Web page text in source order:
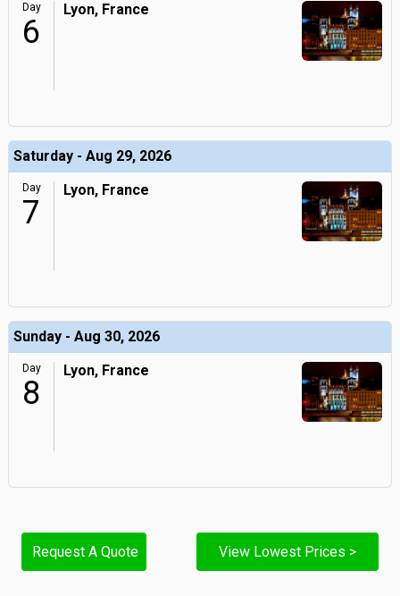
Day
6
Lyon, France
Saturday - Aug 29, 2026
Day
7
Lyon, France
Sunday - Aug 30, 2026
Day
8
Lyon, France
Request A Quote View Lowest Prices >